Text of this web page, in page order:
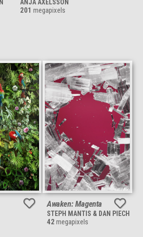
ANJA AXELSSON
201 megapixels
Awaken: Magenta
STEPH MANTIS & DAN PIECH
42 megapixels